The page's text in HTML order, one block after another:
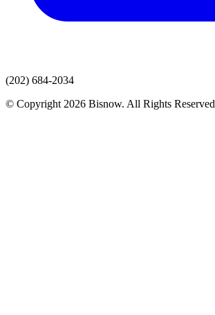
(202) 684-2034
© Copyright 2026 Bisnow. All Rights Reserved